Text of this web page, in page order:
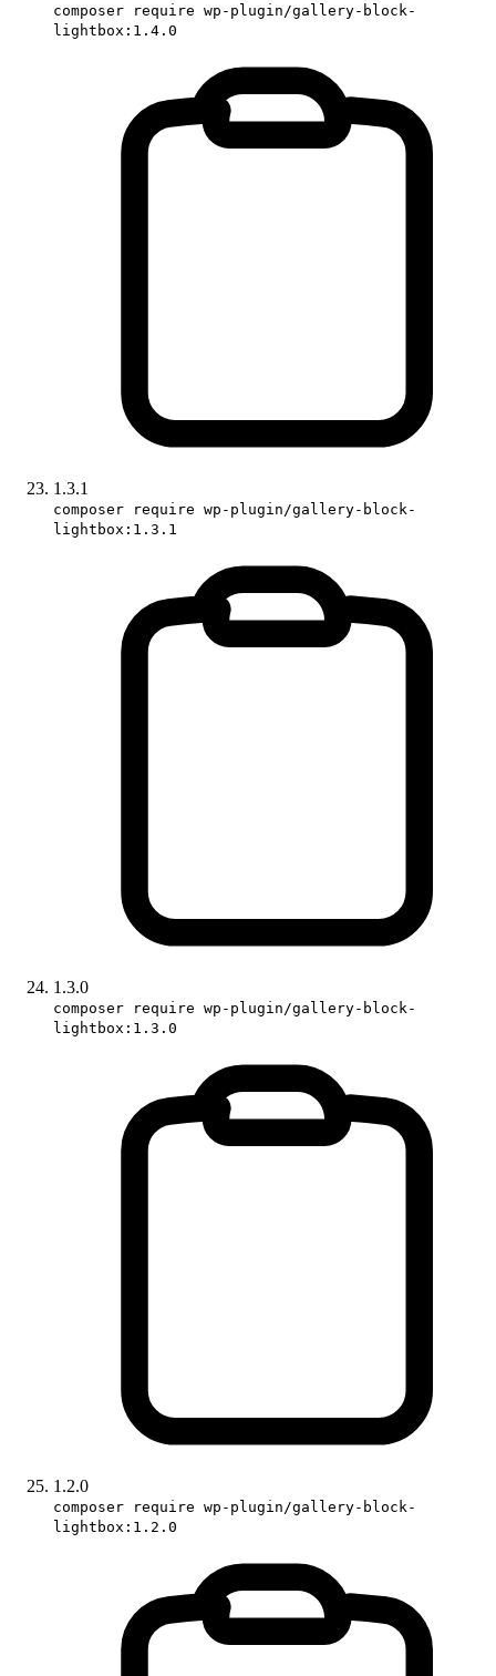
composer require wp-plugin/gallery-block-
lightbox:1.4.0
1.3.1
composer require wp-plugin/gallery-block-
lightbox:1.3.1
1.3.0
composer require wp-plugin/gallery-block-
lightbox:1.3.0
1.2.0
composer require wp-plugin/gallery-block-
lightbox:1.2.0